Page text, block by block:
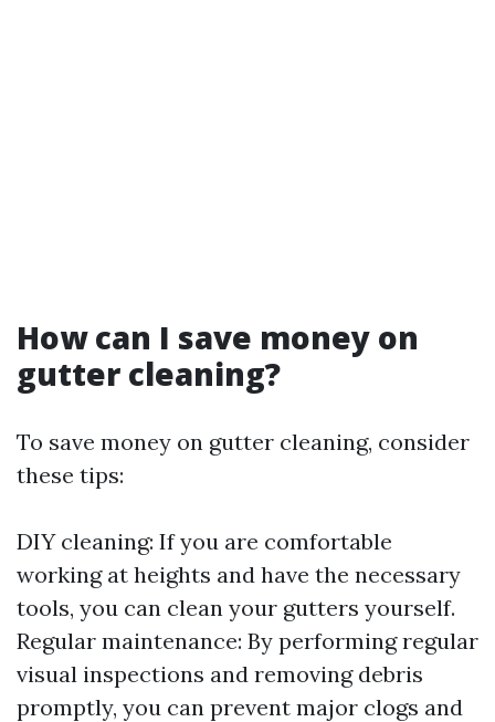
How can I save money on
gutter cleaning?
To save money on gutter cleaning, consider
these tips:
DIY cleaning: If you are comfortable
working at heights and have the necessary
tools, you can clean your gutters yourself.
Regular maintenance: By performing regular
visual inspections and removing debris
promptly, you can prevent major clogs and